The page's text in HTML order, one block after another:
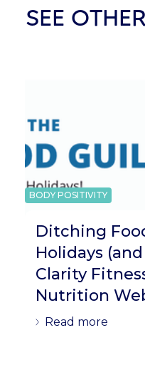
SEE
BODY POSITIVITY
Ditching
Holidays
Clarity
Nutrition
Read more